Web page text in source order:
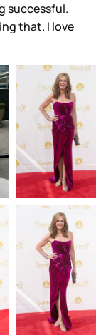
successful.
that. I love